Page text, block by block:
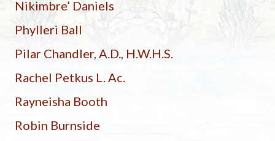
Nikimbre’ Daniels
Phylleri Ball
Pilar Chandler, A.D., H.W.H.S.
Rachel Petkus L. Ac.
Rayneisha Booth
Robin Burnside